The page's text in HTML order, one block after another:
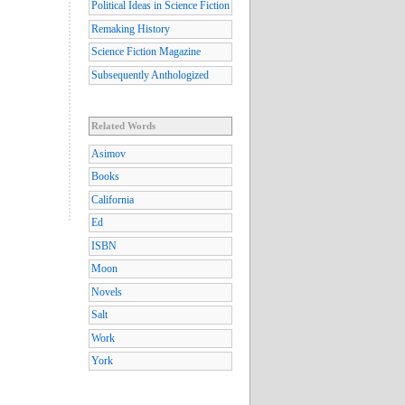
Political Ideas in Science Fiction
Remaking History
Science Fiction Magazine
Subsequently Anthologized
Related Words
Asimov
Books
California
Ed
ISBN
Moon
Novels
Salt
Work
York